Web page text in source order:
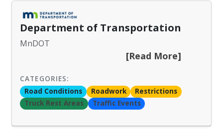
Department of Transportation
MnDOT
[Read More]
CATEGORIES:
Road Conditions
Roadwork
Restrictions
Truck Rest Areas
Traffic Events